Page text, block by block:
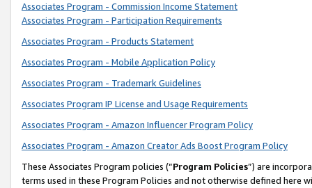
Associates Program - Commission Income Statement
Associates Program - Participation Requirements
Associates Program - Products Statement
Associates Program - Mobile Application Policy
Associates Program - Trademark Guidelines
Associates Program IP License and Usage Requirements
Associates Program - Amazon Influencer Program Policy
Associates Program - Amazon Creator Ads Boost Program Policy
These Associates Program policies (“Program Policies”) are
terms used in these Program Policies and not otherwise defined